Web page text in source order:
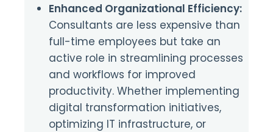
Enhanced Organizational Efficiency:
Consultants are less expensive than
full-time employees but take an
active role in streamlining processes
and workflows for improved
productivity. Whether implementing
digital transformation initiatives,
optimizing IT infrastructure, or